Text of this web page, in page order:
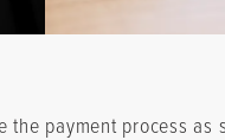
the payment process as